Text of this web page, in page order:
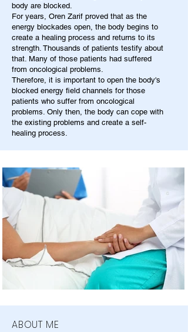
body are blocked.
For years, Oren Zarif proved that as the
energy blockades open, the body begins to
create a healing process and returns to its
strength. Thousands of patients testify about
that. Many of those patients had suffered
from oncological problems.
Therefore, it is important to open the body's
blocked energy field channels for those
patients who suffer from oncological
problems. Only then, the body can cope with
the existing problems and create a self-
healing process.
ABOUT ME